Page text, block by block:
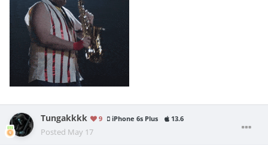
Tungakkkk 9 iPhone 6s Plus 13.6
Posted May 17